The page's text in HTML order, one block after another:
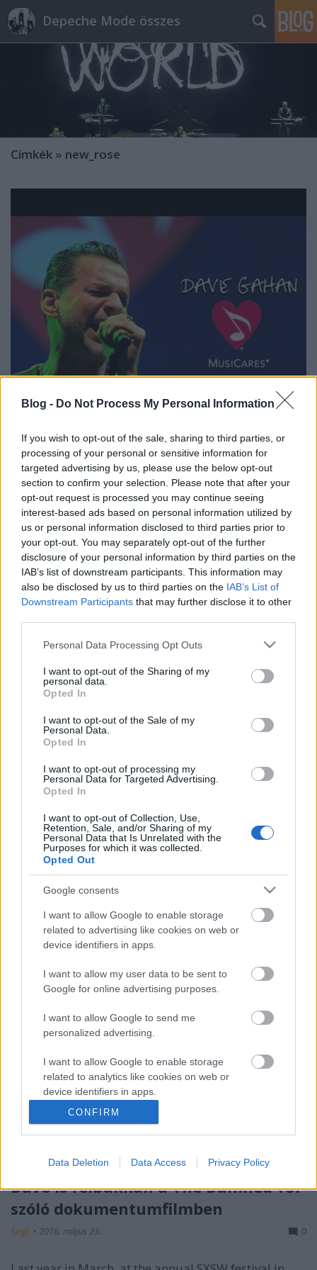
Blog - Do Not Process My Personal Information
If you wish to opt-out of the sale, sharing to third parties, or
processing of your personal or sensitive information for
targeted advertising by us, please use the below opt-out
section to confirm your selection. Please note that after your
opt-out request is processed you may continue seeing
interest-based ads based on personal information utilized by
us or personal information disclosed to third parties prior to
your opt-out. You may separately opt-out of the further
disclosure of your personal information by third parties on the
IAB’s list of downstream participants. This information may
also be disclosed by us to third parties on the IAB’s List of
Downstream Participants that may further disclose it to other
Please note that this website/app uses one or more Google
not limited to your visit or usage behaviour. You may click to
grant or deny consent to Google and its third-party tags to
use your data for below specified purposes in below Google
consent section.
Personal Data Processing Opt Outs
I want to opt-out of the Sharing of my
personal data.
Opted In
I want to opt-out of the Sale of my
Personal Data.
Opted In
I want to opt-out of processing my
Personal Data for Targeted Advertising.
Opted In
I want to opt-out of Collection, Use,
Retention, Sale, and/or Sharing of my
Personal Data that Is Unrelated with the
Purposes for which it was collected.
Opted Out
Google consents
I want to allow Google to enable storage
related to advertising like cookies on web or
device identifiers in apps.
I want to allow my user data to be sent to
Google for online advertising purposes.
I want to allow Google to send me
personalized advertising.
I want to allow Google to enable storage
related to analytics like cookies on web or
device identifiers in apps.
I want to allow Google to enable storage
related to functionality of the website or app.
I want to allow Google to enable storage
I want to allow Google to enable storage
functionality and fraud prevention, and other
CONFIRM
Data Deletion Data Access Privacy Policy
Depeche Mode összes
Címkék » new_rose
12 éves egy Musicares fellépés
Ma 12 éve Dave és kísérő zenekara (Curt Bisquera,
Vincent Jones Joel Shearer, Jason Orme és Martyn
Lenoble) a los angelesi Nokia Clubban lépett fel a
Musicares jótékonysági alapítvány rendezvényén. A
szenvedélybetegeket támogató szervezettől Gahan a
Stevie Ray Vaughan-díjat kapta meg Steve…
10 éves a Nokia Clubos felépés!
2021. május 06.
Ma 10 éve Dave és kísérő zenekara (Curt Bisquera,
Vincent Jones Joel Shearer, Jason Orme és Martyn
Lenoble) a los angelesi Nokia Clubban lépett fel a
szenvedélybetegeket támogató szervezettől Gahan a
Stevie Ray Vaughan-díjat kapta meg Steve…
Dave is felbukkan a The Damned-ről
szóló dokumentumfilmben
Szigi. • 2016. május 23. 0